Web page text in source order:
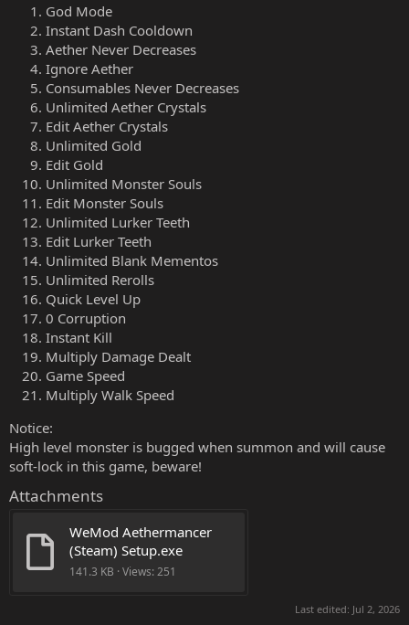
God Mode
Instant Dash Cooldown
Aether Never Decreases
Ignore Aether
Consumables Never Decreases
Unlimited Aether Crystals
Edit Aether Crystals
Unlimited Gold
Edit Gold
Unlimited Monster Souls
Edit Monster Souls
Unlimited Lurker Teeth
Edit Lurker Teeth
Unlimited Blank Mementos
Unlimited Rerolls
Quick Level Up
0 Corruption
Instant Kill
Multiply Damage Dealt
Game Speed
Multiply Walk Speed
Notice:
High level monster is bugged when summon and will cause
soft-lock in this game, beware!
Attachments
WeMod Aethermancer
(Steam) Setup.exe
141.3 KB · Views: 251
Last edited: Jul 2, 2026